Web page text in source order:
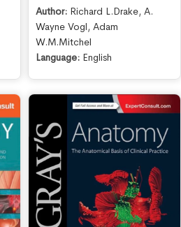
Author: Richard L.Drake, A.
Wayne Vogl, Adam
W.M.Mitchel
Language: English